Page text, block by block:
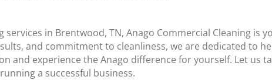
in Brentwood, TN, Anago Commercial Cleaning is
and commitment to cleanliness, we are dedicated to
and experience the Anago difference for yourself. Let us
a successful business.